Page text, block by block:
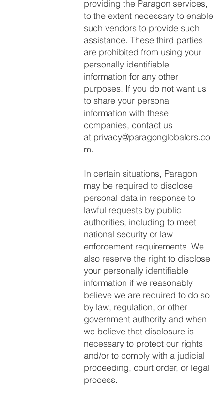
providing the Paragon services,
to the extent necessary to enable
such vendors to provide such
assistance. These third parties
are prohibited from using your
personally identifiable
information for any other
purposes. If you do not want us
to share your personal
information with these
companies, contact us
at privacy@paragonglobalcrs.co
m.
In certain situations, Paragon
may be required to disclose
personal data in response to
lawful requests by public
authorities, including to meet
national security or law
enforcement requirements. We
also reserve the right to disclose
your personally identifiable
information if we reasonably
believe we are required to do so
by law, regulation, or other
government authority and when
we believe that disclosure is
necessary to protect our rights
and/or to comply with a judicial
proceeding, court order, or legal
process.